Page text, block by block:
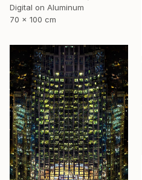
Digital on Aluminum
70 x 100 cm